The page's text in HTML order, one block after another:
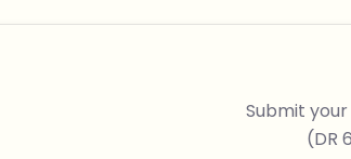
Submit
(DR